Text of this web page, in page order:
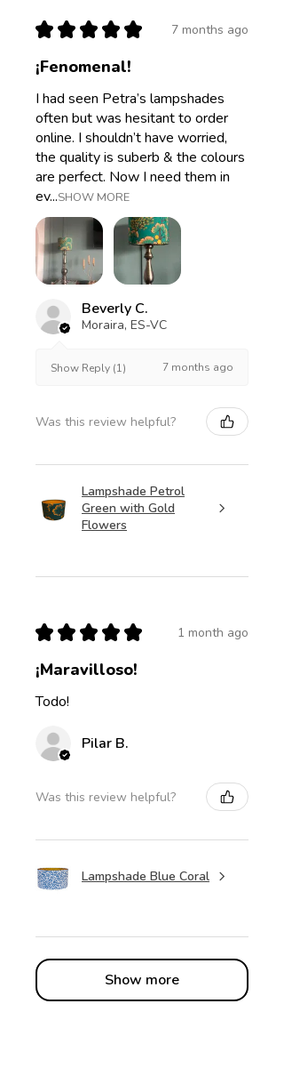
★ ★ ★ ★ ★ 7 months ago
¡Fenomenal!
I had seen Petra’s lampshades
often but was hesitant to order
online. I shouldn’t have worried,
the quality is suberb & the colours
are perfect. Now I need them in
ev...SHOW MORE
Beverly C.
Moraira, ES-VC
Show Reply (1) 7 months ago
Was this review helpful?
Lampshade Petrol
Green with Gold
Flowers
★ ★ ★ ★ ★ 1 month ago
¡Maravilloso!
Todo!
Pilar B.
Was this review helpful?
Lampshade Blue Coral
Show more